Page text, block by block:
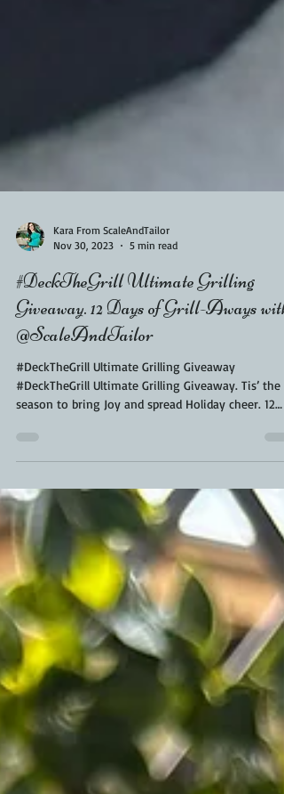
Nov 30, 2023
5 min read
#DeckTheGrill Ultimate Grilling
Giveaway. 12 Days of Grill-Aways with
@ScaleAndTailor
#DeckTheGrill Ultimate Grilling Giveaway
Days of Grill-aways! Let's get together with our
absolutely anyone can enter . All you have to do is
decorate your grill or oven for unlimited chances
win 12 Days of Grill-Aways. Lets make
Ultimate Grilling Giveaway the most epic year. See
below for contest prize